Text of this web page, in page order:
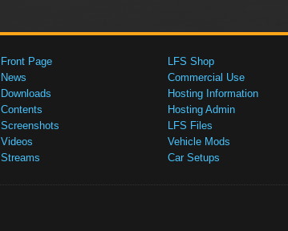
Front Page
News
Downloads
Contents
Screenshots
Videos
Streams
LFS Shop
Commercial Use
Hosting Information
Hosting Admin
LFS Files
Vehicle Mods
Car Setups